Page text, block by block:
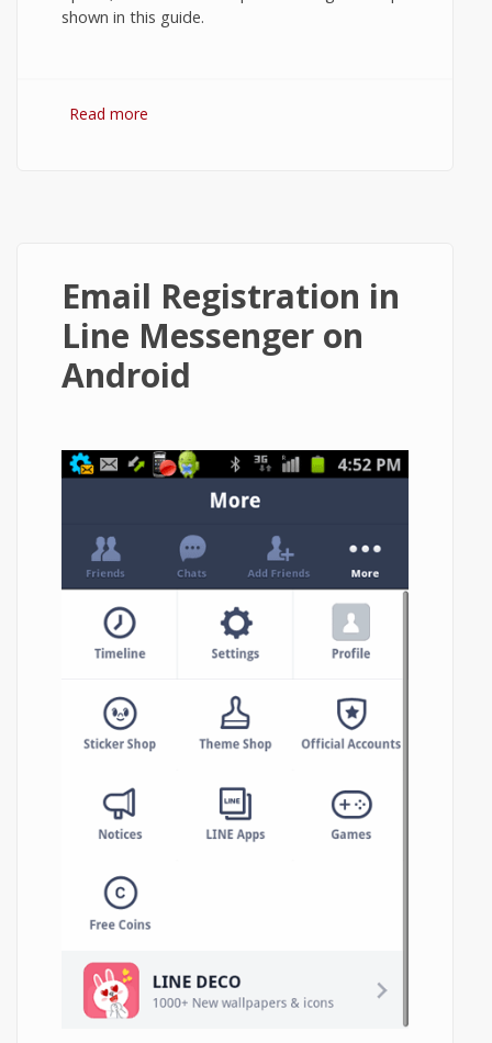
shown in this guide.
Read more
Email Registration in
Line Messenger on
Android